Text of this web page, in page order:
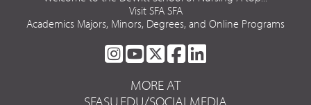
Visit SFA SFA
Academics Majors, Minors, Degrees, and Online Programs
SFA
ON
SFA
ON
SFA
ON
SFA
MORE AT
SFASU.EDU/SOCIALMEDIA